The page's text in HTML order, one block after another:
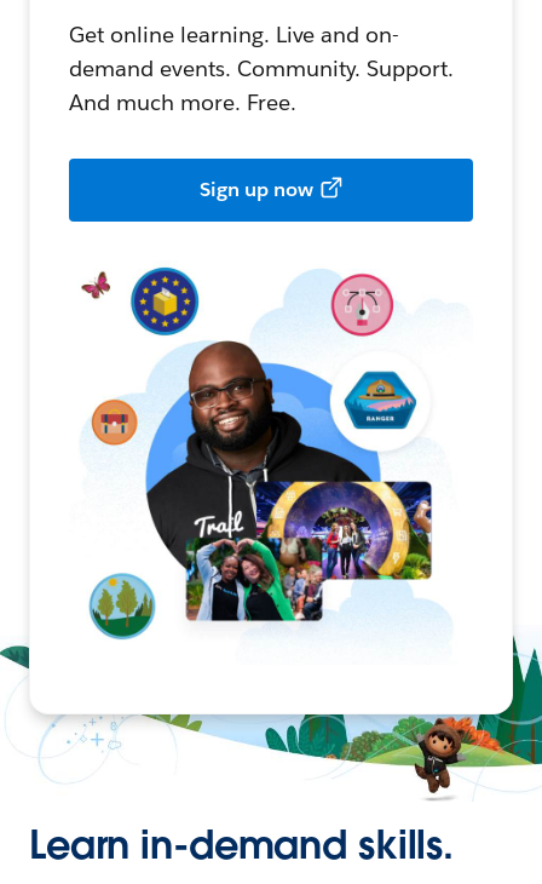
Get online learning. Live and on-
demand events. Community. Support.
And much more. Free.
Sign up now
Learn in-demand skills.